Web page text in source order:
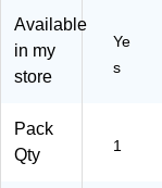
40
-
Available
in my
store
Ye
s
Pack
Qty
1